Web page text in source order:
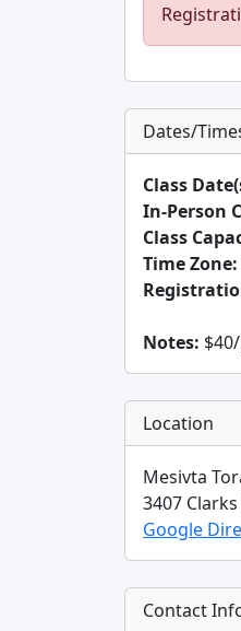
Dates/
Class
In-Person
Class
Time Zone:
Notes:
Location
Mesivta
3407
Google
Contact